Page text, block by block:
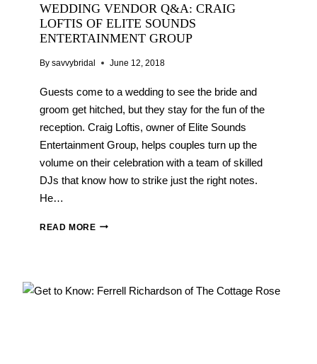
WEDDING VENDOR Q&A: CRAIG
LOFTIS OF ELITE SOUNDS
ENTERTAINMENT GROUP
By savvybridal June 12, 2018
Guests come to a wedding to see the bride and
groom get hitched, but they stay for the fun of the
reception. Craig Loftis, owner of Elite Sounds
Entertainment Group, helps couples turn up the
volume on their celebration with a team of skilled
DJs that know how to strike just the right notes.
He…
READ MOREWEDDING
LOFTIS